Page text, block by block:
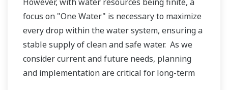
focus on "One Water" is necessary to maximize
every drop within the water system, ensuring a
stable supply of clean and safe water. As we
consider current and future needs, planning
and implementation are critical for long-term